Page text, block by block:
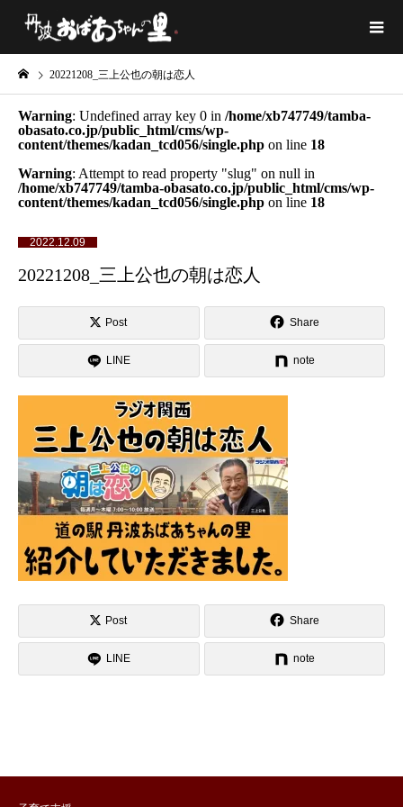
20221208_三上公也の朝は恋人
Warning: Undefined array key 0 in /home/xb747749/tamba-
obasato.co.jp/public_html/cms/wp-
content/themes/kadan_tcd056/single.php on line 18
Warning: Attempt to read property "slug" on null in
/home/xb747749/tamba-obasato.co.jp/public_html/cms/wp-
content/themes/kadan_tcd056/single.php on line 18
2022.12.09
20221208_三上公也の朝は恋人
Post Share
LINE note
Post Share
LINE note